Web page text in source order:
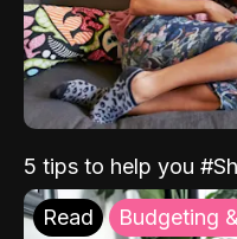
5 tips to help you
Read Budgeting